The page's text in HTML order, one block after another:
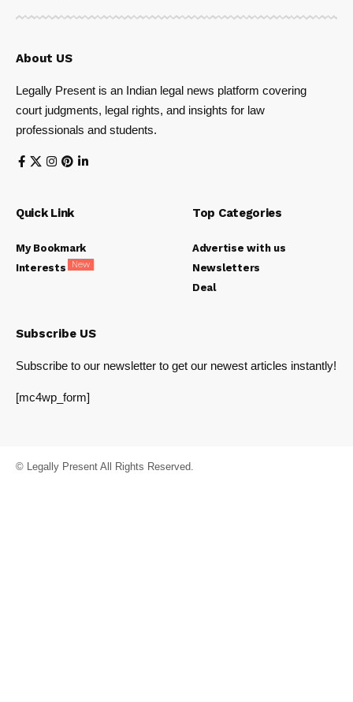
About US
Legally Present is an Indian legal news platform covering
court judgments, legal rights, and insights for law
professionals and students.
Quick Link
My Bookmark
Interests
New
Top Categories
Advertise with us
Newsletters
Deal
Subscribe US
Subscribe to our newsletter to get our newest articles instantly!
[mc4wp_form]
© Legally Present All Rights Reserved.